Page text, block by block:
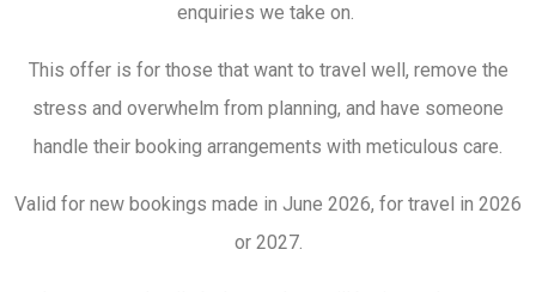
enquiries we take on.
This offer is for those that want to travel well, remove the
stress and overwhelm from planning, and have someone
handle their booking arrangements with meticulous care.
Valid for new bookings made in June 2026, for travel in 2026
or 2027.